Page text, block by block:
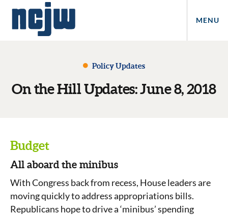
MENU
Policy Updates
On the Hill Updates: June 8, 2018
Budget
All aboard the minibus
With Congress back from recess, House leaders are
moving quickly to address appropriations bills.
Republicans hope to drive a ‘minibus’ spending